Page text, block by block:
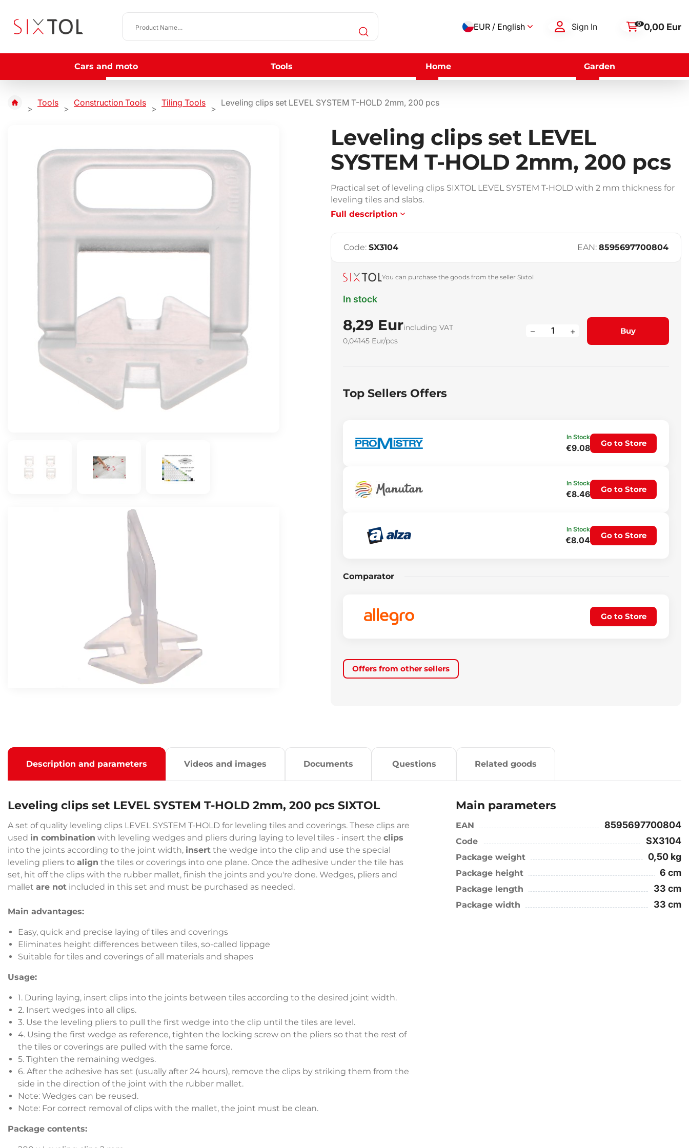
EUR / English Sign In 0 0,00 Eur
Cars and moto Tools Home Garden
Tools Construction Tools Tiling Tools Leveling clips set LEVEL SYSTEM T-HOLD 2mm, 200 pcs
Leveling clips set LEVEL
SYSTEM T-HOLD 2mm, 200 pcs
Practical set of leveling clips SIXTOL LEVEL SYSTEM T-HOLD with 2 mm thickness for
leveling tiles and slabs.
Full description
Code: SX3104 EAN: 8595697700804
You can purchase the goods from the seller Sixtol
In stock
8,29 Eurincluding VAT
0,04145 Eur/pcs
+
– Buy
Top Sellers Offers
In Stock
€9.08 Go to Store
In Stock
€8.46 Go to Store
In Stock
€8.04 Go to Store
Comparator
Go to Store
Offers from other sellers
Description and parameters Videos and images Documents Questions Related goods
Leveling clips set LEVEL SYSTEM T-HOLD 2mm, 200 pcs SIXTOL
A set of quality leveling clips LEVEL SYSTEM T-HOLD for leveling tiles and coverings. These clips are
used in combination with leveling wedges and pliers during laying to level tiles - insert the clips
into the joints according to the joint width, insert the wedge into the clip and use the special
leveling pliers to align the tiles or coverings into one plane. Once the adhesive under the tile has
set, hit off the clips with the rubber mallet, finish the joints and you're done. Wedges, pliers and
mallet are not included in this set and must be purchased as needed.
Main advantages:
Easy, quick and precise laying of tiles and coverings
Eliminates height differences between tiles, so-called lippage
Suitable for tiles and coverings of all materials and shapes
Usage:
1. During laying, insert clips into the joints between tiles according to the desired joint width.
2. Insert wedges into all clips.
3. Use the leveling pliers to pull the first wedge into the clip until the tiles are level.
4. Using the first wedge as reference, tighten the locking screw on the pliers so that the rest of
the tiles or coverings are pulled with the same force.
5. Tighten the remaining wedges.
6. After the adhesive has set (usually after 24 hours), remove the clips by striking them from the
side in the direction of the joint with the rubber mallet.
Note: Wedges can be reused.
Note: For correct removal of clips with the mallet, the joint must be clean.
Package contents:
Main parameters
EAN 8595697700804
Code SX3104
Package weight 0,50 kg
Package height 6 cm
Package length 33 cm
Package width 33 cm